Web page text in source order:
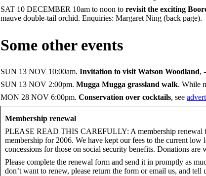
SAT 10 DECEMBER 10am to noon to revisit the exciting
mauve double-tail orchid. Enquiries: Margaret Ning (back page).
Some other events
SUN 13 NOV 10:00am. Invitation to visit Watson Woodland, -
SUN 13 NOV 2:00pm. Mugga Mugga grassland walk. While
MON 28 NOV 6:00pm. Conservation over cocktails, see
Membership renewal
PLEASE READ THIS CAREFULLY: A membership renewal
membership for 2006. We have kept our fees to the current
concessions for those on social security benefits. Donations are
Please complete the renewal form and send it in promptly as
don’t want to renew, please return the form or email us, and